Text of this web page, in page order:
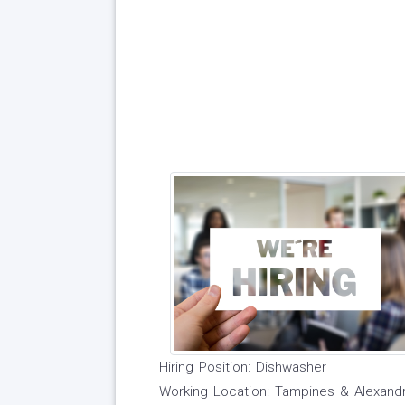
Hiring Position: Dishwasher
Working Location: Tampines &